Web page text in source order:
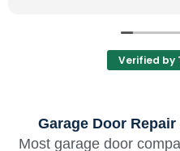
Verified by
Garage Door
Most garage door